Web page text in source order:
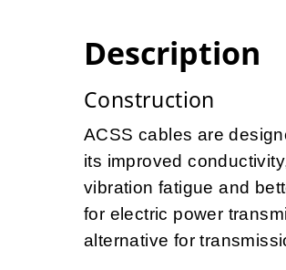
Description
Construction
ACSS cables are
its improved
vibration fatigue and
for electric power
alternative for